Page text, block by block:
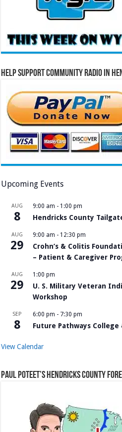
Help Support Community Radio in
Upcoming Events
AUG
8
9:00 am - 1:00 pm
Hendricks County
AUG
29
9:00 am - 12:30 pm
Crohn’s & Colitis
– Patient & Caregiver
AUG
29
1:00 pm
U. S. Military Veteran
Workshop
SEP
8
6:00 pm - 7:30 pm
Future Pathways College
View Calendar
Paul Poteet’s Hendricks County